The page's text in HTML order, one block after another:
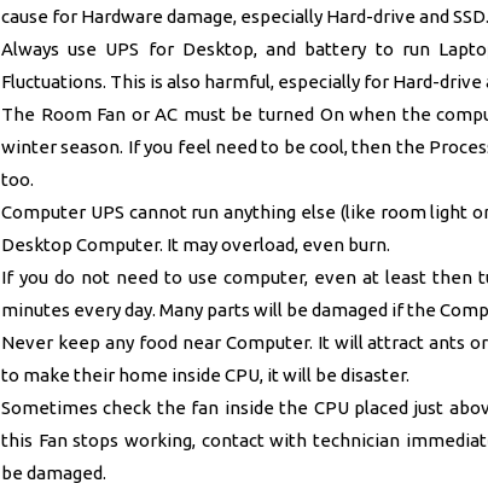
cause for Hardware damage, especially Hard-drive and SSD.
Always use UPS for Desktop, and battery to run
Fluctuations. This is also harmful, especially for Hard-drive
The Room Fan or AC must be turned On when the
winter season. If you feel need to be cool, then the
too.
Computer UPS cannot run anything else (like room light
Desktop Computer. It may overload, even burn.
If you do not need to use computer, even at least then
minutes every day. Many parts will be damaged if the
Never keep any food near Computer. It will attract ants
to make their home inside CPU, it will be disaster.
Sometimes check the fan inside the CPU placed just
this Fan stops working, contact with technician
be damaged.